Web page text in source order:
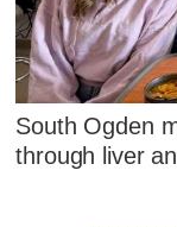
South Ogden
through liver